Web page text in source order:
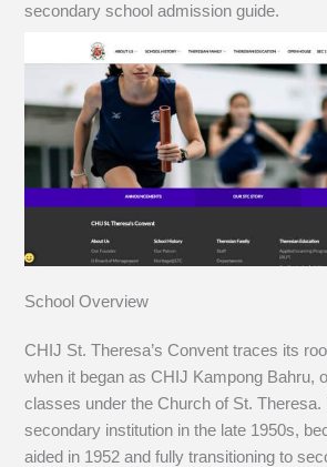
secondary school admission guide.
School Overview
CHIJ St. Theresa’s Convent traces its
when it began as CHIJ Kampong Bahru,
classes under the Church of St. Theresa.
secondary institution in the late 1950s,
aided in 1952 and fully transitioning to